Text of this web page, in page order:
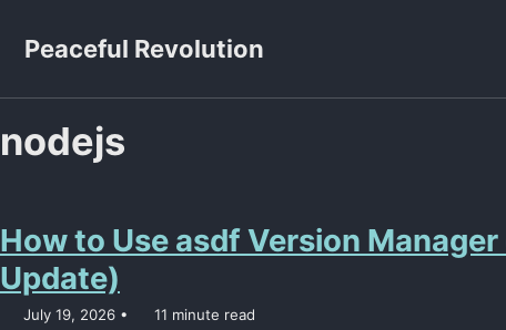
Peaceful Revolution
nodejs
How to Use asdf Version
Update)
July 19, 2026 11 minute read